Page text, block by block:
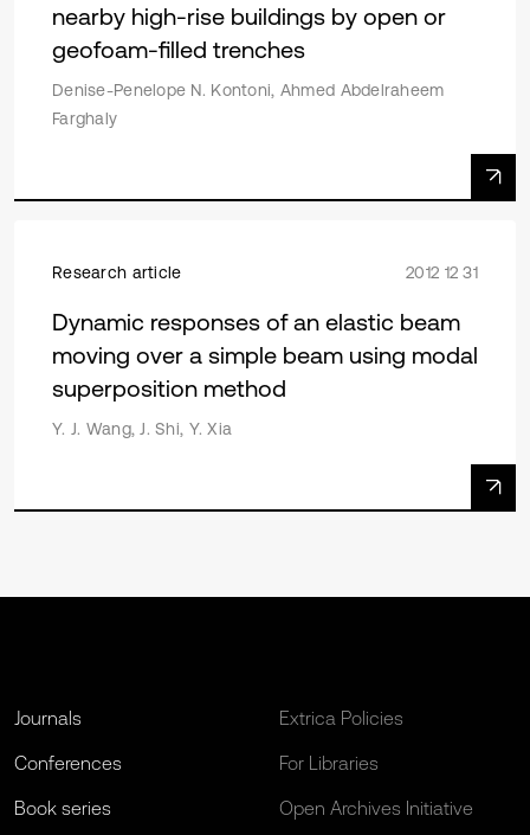
nearby high-rise buildings by open or
geofoam-filled trenches
Denise-Penelope N. Kontoni, Ahmed Abdelraheem
Farghaly
Research article 2012 12 31
Dynamic responses of an elastic beam
moving over a simple beam using modal
superposition method
Y. J. Wang, J. Shi, Y. Xia
Journals
Conferences
Book series
Extrica Policies
For Libraries
Open Archives Initiative